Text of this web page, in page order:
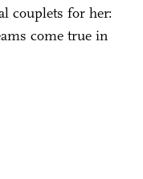
couplets for her:
come true in